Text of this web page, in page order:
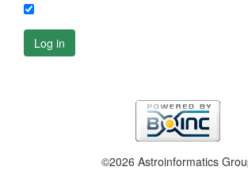
Log in
©2026 Astroinformatics